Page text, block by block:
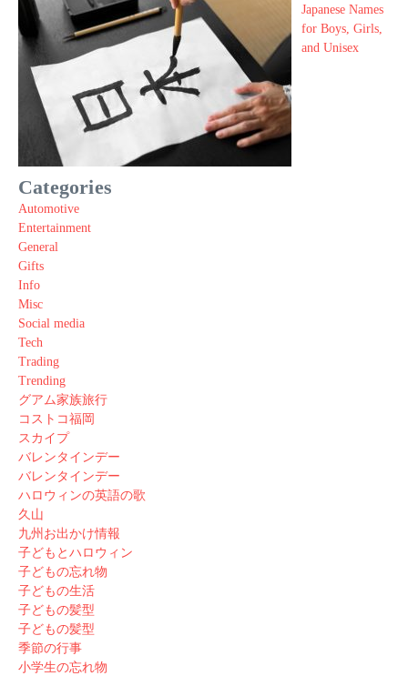
Japanese Names
for Boys, Girls,
and Unisex
Categories
Automotive
Entertainment
General
Gifts
Info
Misc
Social media
Tech
Trading
Trending
グアム家族旅行
コストコ福岡
スカイプ
バレンタインデー
バレンタインデー
ハロウィンの英語の歌
久山
九州お出かけ情報
子どもとハロウィン
子どもの忘れ物
子どもの生活
子どもの髪型
子どもの髪型
季節の行事
小学生の忘れ物